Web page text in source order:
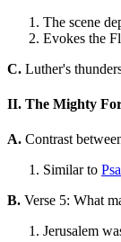
The scene
Evokes the
C. Luther's
II. The Mighty
A. Contrast
Similar to
B. Verse 5: What
Jerusalem